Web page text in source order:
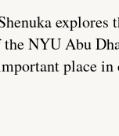
explores
the NYU Abu
place in